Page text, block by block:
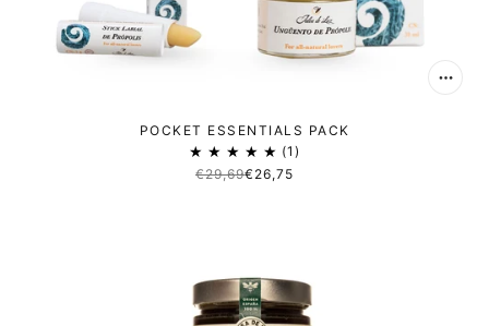
POCKET ESSENTIALS PACK
1
€29,69€26,75